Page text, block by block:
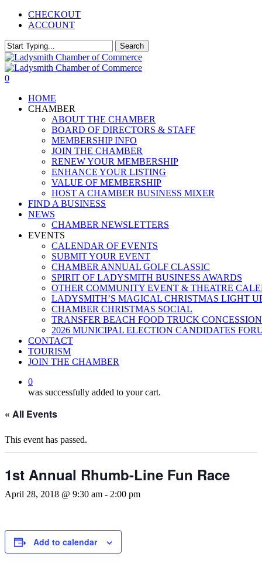
Skip
content
CHECKOUT
ACCOUNT
Search
Close
Search
0
HOME
CHAMBER
ABOUT THE CHAMBER
BOARD OF DIRECTORS & STAFF
MEMBERSHIP INFO
JOIN THE CHAMBER
RENEW YOUR MEMBERSHIP
ENHANCE YOUR LISTING
VALUE OF MEMBERSHIP
HOST A CHAMBER BUSINESS MIXER
FIND A BUSINESS
NEWS
CHAMBER NEWSLETTERS
EVENTS
CALENDAR OF EVENTS
SUBMIT YOUR EVENT
CHAMBER ANNUAL GOLF CLASSIC
SPIRIT OF LADYSMITH BUSINESS AWARDS
OTHER COMMUNITY EVENT & THEATRE
LADYSMITH’S MAGICAL CHRISTMAS LIGHT
CHAMBER CHRISTMAS SOCIAL
TRANSFER BEACH FOOD TRUCK CONCESSION
2026 MUNICIPAL ELECTION CANDIDATES
CONTACT
TOURISM
JOIN THE CHAMBER
0
was successfully added to your cart.
« All Events
This event has passed.
1st Annual Rhumb-Line Fun Race
April 28, 2018 @ 9:30 am - 2:00 pm
Add to calendar